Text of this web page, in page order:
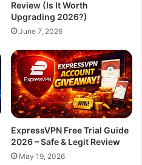
Review (Is It Worth
Upgrading 2026?)
June 7, 2026
ExpressVPN Free Trial Guide
2026 – Safe & Legit Review
May 19, 2026